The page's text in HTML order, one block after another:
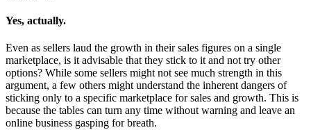
Yes, actually.
Even as sellers laud the growth in their sales figures on a single
marketplace, is it advisable that they stick to it and not try other
options? While some sellers might not see much strength in this
argument, a few others might understand the inherent dangers of
sticking only to a specific marketplace for sales and growth. This is
because the tables can turn any time without warning and leave an
online business gasping for breath.